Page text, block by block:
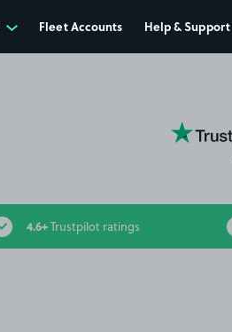
Fleet Accounts Help & Support
4.6+Trustpilot ratings